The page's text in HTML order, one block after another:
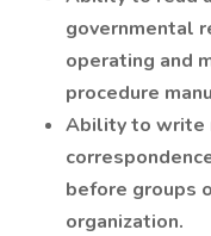
governmental
operating and
procedure
Ability to write
before groups
organization.